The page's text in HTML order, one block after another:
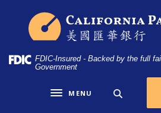
content
Acrobat
Reader
California Pacific Bank
Toggle navigation
MENU
FDIC-Insured - Backed by the full
Government